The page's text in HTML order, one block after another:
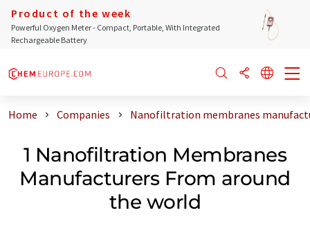
Product of the week
Powerful Oxygen Meter - Compact, Portable, With Integrated
Rechargeable Battery
Home Companies Nanofiltration membranes
1 Nanofiltration Membranes
Manufacturers From around
the world